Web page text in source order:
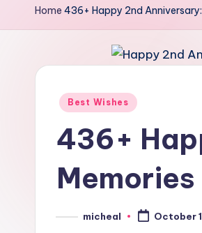
Home 436+ Happy 2nd
Best Wishes
436+
Memories
micheal October